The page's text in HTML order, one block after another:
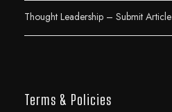
Thought Leadership – Submit Article
Terms & Policies